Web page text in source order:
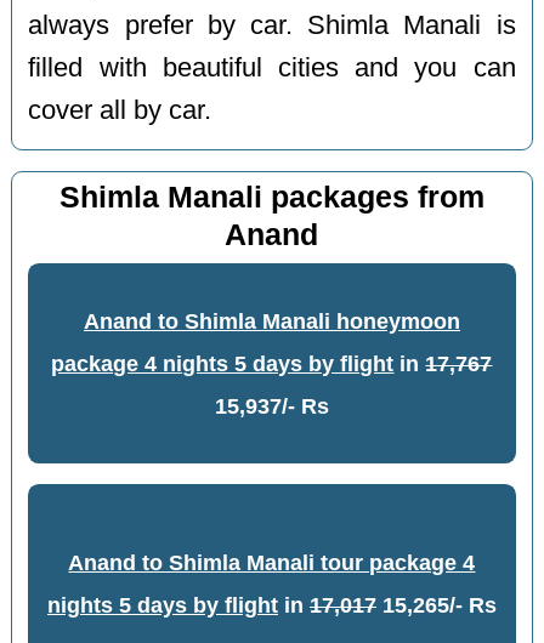
always prefer by car. Shimla Manali is
filled with beautiful cities and you can
cover all by car.
Shimla Manali packages from
Anand
Anand to Shimla Manali honeymoon
package 4 nights 5 days by flight in17,767
15,937/- Rs
Anand to Shimla Manali tour package 4
nights 5 days by flightin 17,01715,265/- Rs